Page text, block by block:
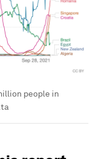
people in